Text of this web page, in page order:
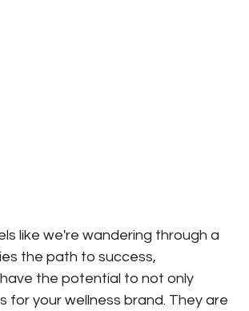
like we're wandering through a
the path to success,
the potential to not only
for your wellness brand. They are